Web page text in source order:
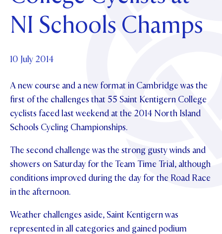
OUR CHAPELS
OUR PATRON SAINT
UPDATE YOUR DETAILS
MAKE CONTACT
ABOUT
PHILANTHROPY
CONTACT FOUNDATION
Parents and Friends
News & Events
NEWS
EVENTS
PIPER MAGAZINE
PROSPECTUS
Contact Us
OPEN DAYS
VIRTUAL TOURS
REGISTER FOR AN OPEN DAY
APPLY NOW
CONTACT
TERM DATES
PARENTS OLE
NI Schools Champs
10 July 2014
A new course and a new format in Cambridge was the
first of the challenges that 55 Saint Kentigern College
cyclists faced last weekend at the 2014 North Island
Schools Cycling Championships.
The second challenge was the strong gusty winds and
showers on Saturday for the Team Time Trial, although
conditions improved during the day for the Road Race
in the afternoon.
Weather challenges aside, Saint Kentigern was
represented in all categories and gained podium